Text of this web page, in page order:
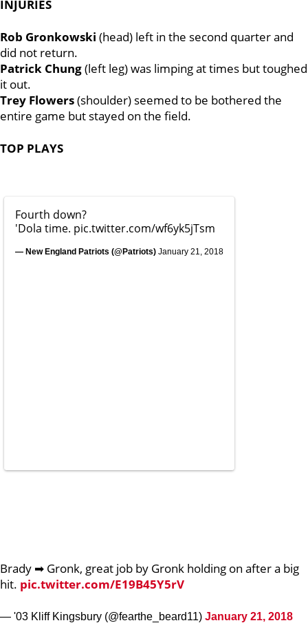
INJURIES
Rob Gronkowski (head) left in the second quarter and
did not return.
Patrick Chung(left leg) was limping at times but toughed
it out.
Trey Flowers(shoulder) seemed to be bothered the
entire game but stayed on the field.
TOP PLAYS
Fourth down?
'Dola time. pic.twitter.com/wf6yk5jTsm
— New England Patriots (@Patriots) January 21, 2018
Brady ➡ Gronk, great job by Gronk holding on after a big
hit. pic.twitter.com/E19B45Y5rV
— '03 Kliff Kingsbury (@fearthe_beard11) January 21, 2018